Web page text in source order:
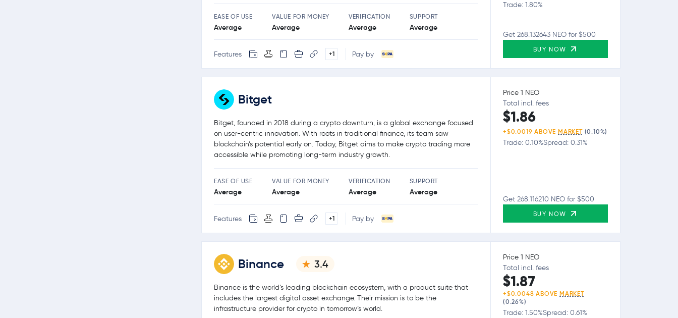
EASE OF USE
Average
VALUE FOR MONEY
Average
VERIFICATION
Average
SUPPORT
Average
Features +1 Pay by
Trade: 1.80%
Get 268.132643 NEO for $500
BUY NOW
Bitget
Bitget, founded in 2018 during a crypto downturn, is a global exchange focused
on user-centric innovation. With roots in traditional finance, its team saw
blockchain’s potential early on. Today, Bitget aims to make crypto trading more
accessible while promoting long-term industry growth.
EASE OF USE
Average
VALUE FOR MONEY
Average
VERIFICATION
Average
SUPPORT
Average
Features +1 Pay by
Price 1 NEO
Total incl. fees
$1.86
+$0.0019 ABOVEMARKET (0.10%)
Trade: 0.10%Spread: 0.31%
Get 268.116210 NEO for $500
BUY NOW
Binance 3.4
Binance is the world’s leading blockchain ecosystem, with a product suite that
includes the largest digital asset exchange. Their mission is to be the
infrastructure provider for crypto in tomorrow’s world.
Price 1 NEO
Total incl. fees
$1.87
+$0.0048 ABOVEMARKET
(0.26%)
Trade: 1.50%Spread: 0.61%